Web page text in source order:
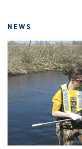
NEWS